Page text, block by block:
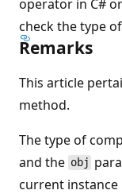
operator in C#
check the type
Remarks
This article
method.
The type of
and the obj
current instance